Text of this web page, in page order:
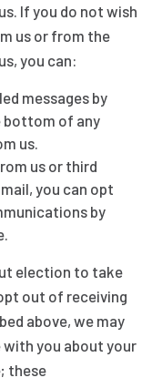
If you do not wish
us or from the
you can:
messages by
of any
us.
us or third
you can opt
by
election to take
out of receiving
above, we may
you about your
these